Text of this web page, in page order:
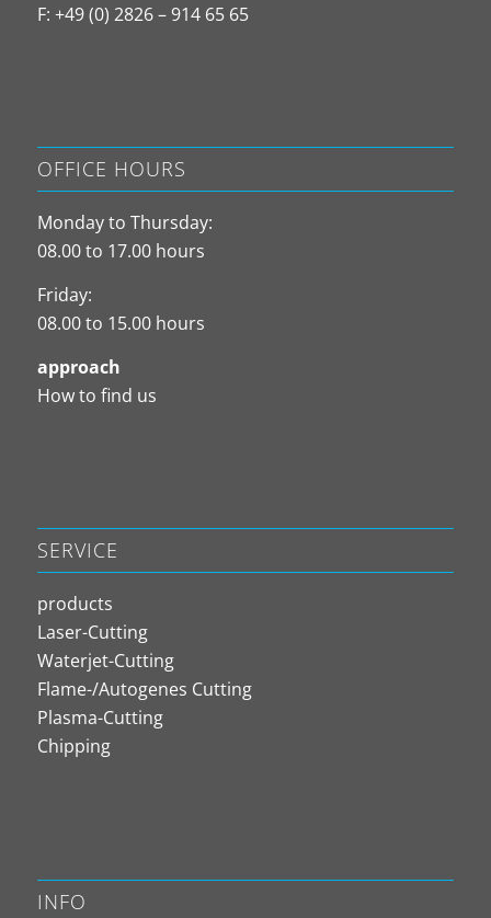
F: +49 (0) 2826 – 914 65 65
OFFICE HOURS
Monday to Thursday:
08.00 to 17.00 hours
Friday:
08.00 to 15.00 hours
approach
How to find us
SERVICE
products
Laser-Cutting
Waterjet-Cutting
Flame-/Autogenes Cutting
Plasma-Cutting
Chipping
INFO